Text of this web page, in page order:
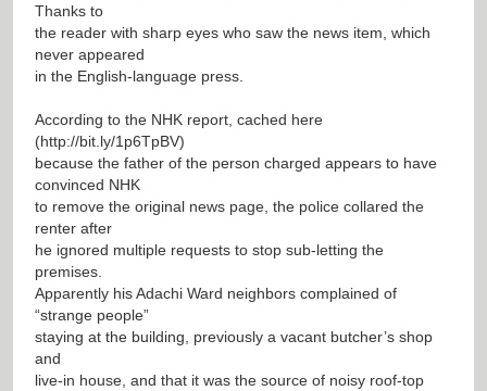
Thanks to
the reader with sharp eyes who saw the news item, which
never appeared
in the English-language press.
According to the NHK report, cached here
(http://bit.ly/1p6TpBV)
because the father of the person charged appears to have
convinced NHK
to remove the original news page, the police collared the
renter after
he ignored multiple requests to stop sub-letting the
premises.
Apparently his Adachi Ward neighbors complained of
“strange people”
staying at the building, previously a vacant butcher’s shop
and
live-in house, and that it was the source of noisy roof-top